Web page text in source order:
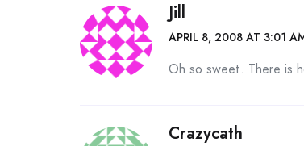
Jill
APRIL 8, 2008 AT 3:01
Oh so sweet. There is
Crazycath